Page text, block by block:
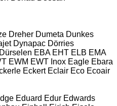
Dreher Dumeta Dunkes
Dynapac Dörries
Dürselen EBA EHT ELB EMA
EWM EWT Inox Eagle Ebara
Eckert Eclair Eco Ecoair
Eduard Edur Edwards